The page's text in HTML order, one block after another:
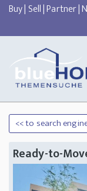
Buy| Sell|Partner|
<< to search
Ready-to-